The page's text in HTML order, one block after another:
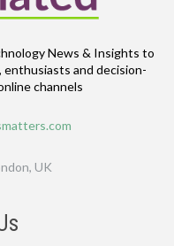
News & Insights to
enthusiasts and decision-
channels
UK